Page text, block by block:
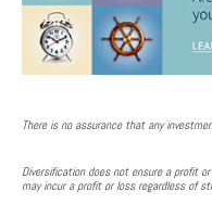
There is no assurance that any
Diversification does not ensure a profit
may incur a profit or loss regardless of